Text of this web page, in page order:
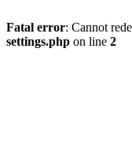
Fatal error: Cannot
settings.php on line 2